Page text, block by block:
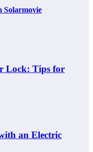
Solarmovie
Lock: Tips for
an Electric